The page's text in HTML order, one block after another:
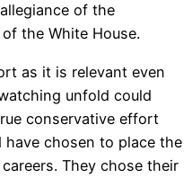
of the
the White House.
as it is relevant even
unfold could
conservative effort
chosen to place the
They chose their